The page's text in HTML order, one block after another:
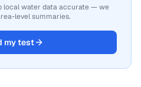
local water data accurate — we
level summaries.
my test